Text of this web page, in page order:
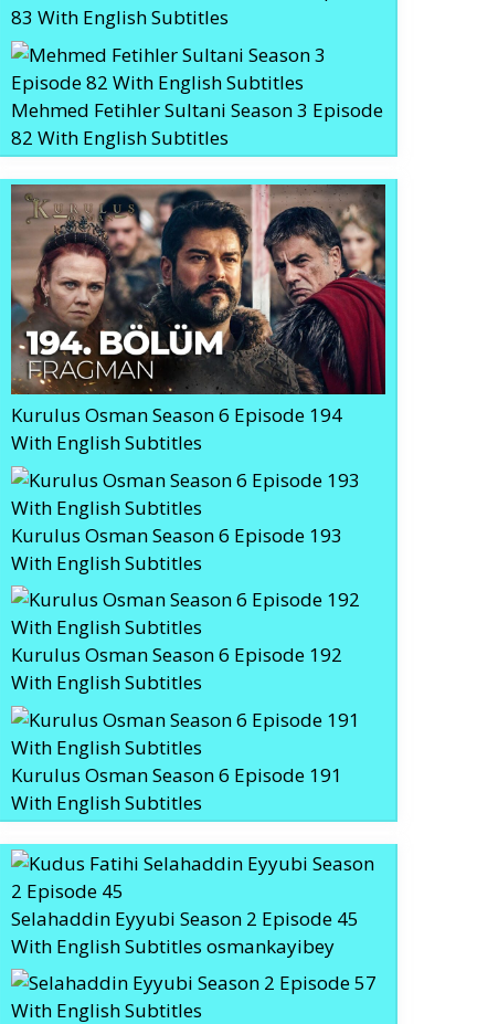
83 With English Subtitles
Mehmed Fetihler Sultani Season 3 Episode
82 With English Subtitles
Kurulus Osman Season 6 Episode 194
With English Subtitles
Kurulus Osman Season 6 Episode 193
With English Subtitles
Kurulus Osman Season 6 Episode 192
With English Subtitles
Kurulus Osman Season 6 Episode 191
With English Subtitles
Selahaddin Eyyubi Season 2 Episode 45
With English Subtitles osmankayibey